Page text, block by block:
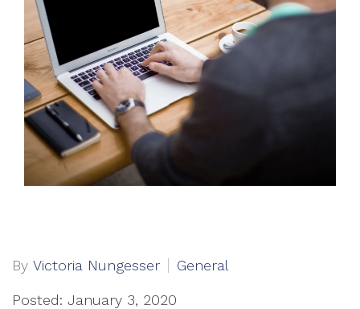
By Victoria Nungesser General
Posted: January 3, 2020